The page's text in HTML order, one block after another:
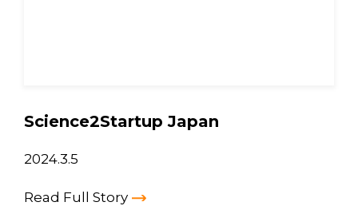
Science2Startup Japan
2024.3.5
Read Full Story